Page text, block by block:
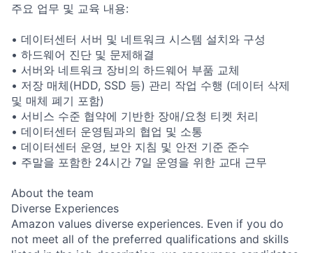
주요 업무 및 교육 내용:
• 데이터센터 서버 및 네트워크 시스템 설치와 구성
• 하드웨어 진단 및 문제해결
• 서버와 네트워크 장비의 하드웨어 부품 교체
• 저장 매체(HDD, SSD 등) 관리 작업 수행 (데이터 삭제
및 매체 폐기 포함)
• 서비스 수준 협약에 기반한 장애/요청 티켓 처리
• 데이터센터 운영팀과의 협업 및 소통
• 데이터센터 운영, 보안 지침 및 안전 기준 준수
• 주말을 포함한 24시간 7일 운영을 위한 교대 근무
About the team
Diverse Experiences
Amazon values diverse experiences. Even if you do
not meet all of the preferred qualifications and skills